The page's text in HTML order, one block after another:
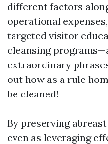
different factors
operational
targeted visitor
cleansing
extraordinary
out how as a rule
be cleaned!
By preserving
even as leveraging